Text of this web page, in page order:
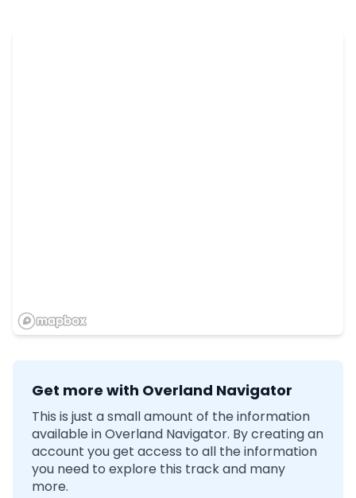
Get more with Overland Navigator
This is just a small amount of the information
available in Overland Navigator. By creating an
account you get access to all the information
you need to explore this track and many
more.